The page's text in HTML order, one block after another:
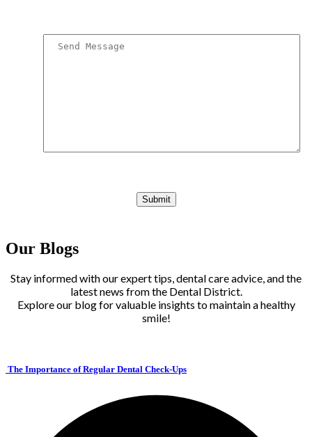
Our Blogs
Stay informed with our expert tips, dental care advice, and the
latest news from the Dental District.
Explore our blog for valuable insights to maintain a healthy
smile!
The Importance of Regular Dental Check-Ups